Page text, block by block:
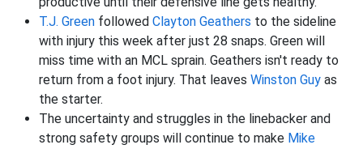
T.J. Green followed Clayton Geathers to the sideline
with injury this week after just 28 snaps. Green will
miss time with an MCL sprain. Geathers isn't ready to
return from a foot injury. That leaves Winston Guy as
the starter.
The uncertainty and struggles in the linebacker and
strong safety groups will continue to make Mike